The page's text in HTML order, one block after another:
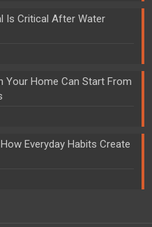
Is Critical After Water
Your Home Can Start From
Everyday Habits Create